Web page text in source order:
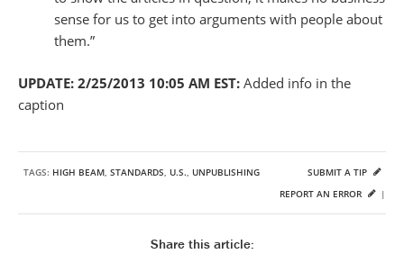
sense for us to get into arguments with people about
them.”
UPDATE: 2/25/2013 10:05 AM EST: Added info in the
caption
TAGS: HIGH BEAM, STANDARDS, U.S., UNPUBLISHING
SUBMIT A TIP
REPORT AN ERROR
|
Share this article: